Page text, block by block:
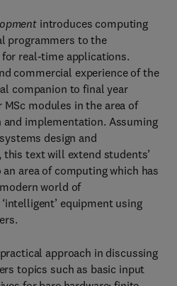
introduces computing
programmers to the
real-time applications.
commercial experience of the
companion to final year
modules in the area of
implementation. Assuming
design and
this text will extend students’
area of computing which has
world of
equipment using
approach in discussing
topics such as basic input